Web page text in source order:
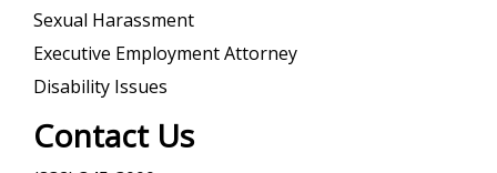
Sexual Harassment
Executive Employment Attorney
Disability Issues
Contact Us